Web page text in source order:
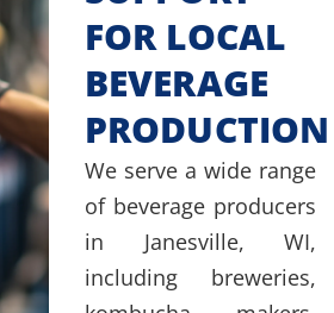
FOR LOCAL
BEVERAGE
PRODUCTION
We serve a wide range
of beverage producers
in Janesville, WI,
including breweries,